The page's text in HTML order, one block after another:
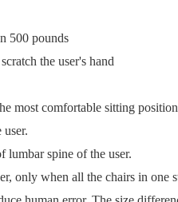
500 pounds
the user's hand
most comfortable sitting
lumbar spine of the user.
when all the chairs in one